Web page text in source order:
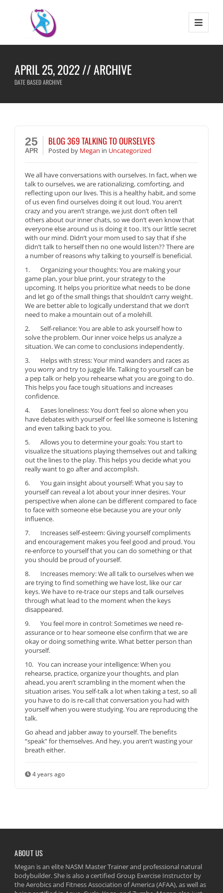
APRIL 25, 2022 // ARCHIVE
DATE BASED ARCHIVE
25
APR
BLOG 369 TALKING TO OURSELVES
Posted by Megan in Uncategorized
We all have conversations with ourselves. In fact, when we
talk to ourselves, we are rationalizing, comforting, and
reflecting upon our lives. This is a healthy habit, and some
of us even find ourselves doing it out loud. You aren’t
crazy and you aren’t strange, we just don’t often tell
others about our inner chats, so we don’t even know that
everyone else around us is doing it too. It’s our little secret
with our mind. Didn’t your mom used to say that if she
didn’t talk to herself then no one would listen?? There are
a number of reasons why talking to yourself is beneficial.
1. Organizing your thoughts: You are making your
game plan, your blue print, your strategy to the
upcoming. It helps you prioritize what needs to be done
and let go of the small things that shouldn’t carry weight.
We are better able to logically understand that we don’t
need to make a mountain out of a molehill.
2. Self-reliance: You are able to ask yourself how to
solve the problem. Our inner voice helps us analyze a
situation. We can come to conclusions independently.
3. Helps with stress: Your mind wanders and races as
you worry and try to juggle life. Talking to yourself can be
a pep talk or help you rehearse what you are going to do.
This helps you face tough situations and increases
confidence.
4. Eases loneliness: You don’t feel so alone when you
have debates with yourself or feel like someone is listening
and even talking back to you.
5. Allows you to determine your goals: You start to
visualize the situations playing themselves out and talking
out the lines to the play. This helps you decide what you
really want to go after and accomplish.
6. You gain insight about yourself: What you say to
yourself can reveal a lot about your inner desires. Your
perspective when alone can be different compared to face
to face with someone else because you are your only
influence.
7. Increases self-esteem: Giving yourself compliments
and encouragement makes you feel good and proud. You
re-enforce to yourself that you can do something or that
you should be proud of yourself.
8. Increases memory: We all talk to ourselves when we
are trying to find something we have lost, like our car
keys. We have to re-trace our steps and talk ourselves
through what lead to the moment when the keys
disappeared.
9. You feel more in control: Sometimes we need re-
assurance or to hear someone else confirm that we are
okay or doing something write. What better person than
yourself.
10. You can increase your intelligence: When you
rehearse, practice, organize your thoughts, and plan
ahead, you aren’t scrambling in the moment when the
situation arises. You self-talk a lot when taking a test, so all
you have to do is re-call that conversation you had with
yourself when you were studying. You are reproducing the
talk.
Go ahead and jabber away to yourself. The benefits
“speak” for themselves. And hey, you aren’t wasting your
breath either.
4 years ago
ABOUT US
Megan is an elite NASM Master Trainer and professional natural
bodybuilder. She is also a certified Group Exercise Instructor by
the Aerobics and Fitness Association of America (AFAA), as well as